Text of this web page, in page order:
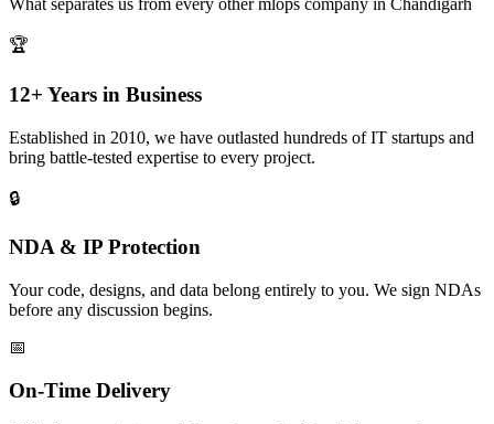
What separates us from every othermlops company in Chandigarh
🏆
12+ Years in Business
Established in 2010, we have outlasted hundreds of IT startups and
bring battle-tested expertise to every project.
🔒
NDA & IP Protection
Your code, designs, and data belong entirely to you. We sign NDAs
before any discussion begins.
📅
On-Time Delivery